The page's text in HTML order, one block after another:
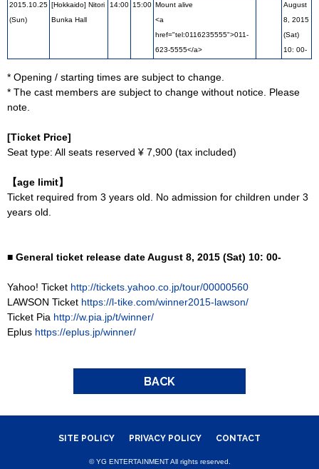
2015.10.25
(Sun)
[Hokkaido] Nitori
Bunka Hall
14:00 15:00 Mount alive
<a
href="tel:0116235555">011-
623-5555</a>
August
8, 2015
(Sat)
10: 00-
* Opening / starting times are subject to change.
* The cast members are subject to change without notice. Please
note.
[Ticket Price]
Seat type: All seats reserved ¥ 7,900 (tax included)
【age limit】
Ticket required from 3 years old. No admission for children under 3
years old.
■ General ticket release date August 8, 2015 (Sat) 10: 00-
Yahoo! Ticket http://tickets.yahoo.co.jp/tour/00000560
LAWSON Ticket https://l-tike.com/winner2015-lawson/
Ticket Pia http://w.pia.jp/t/winner/
Eplus https://eplus.jp/winner/
BACK
SITE POLICY PRIVACY POLICY CONTACT
© YG ENTERTAINMENT All rights reserved.